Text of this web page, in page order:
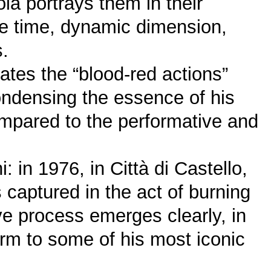
time, dynamic dimension,
the “blood-red actions”
the essence of his
to the performative and
in 1976, in Città di Castello,
in the act of burning
process emerges clearly, in
to some of his most iconic